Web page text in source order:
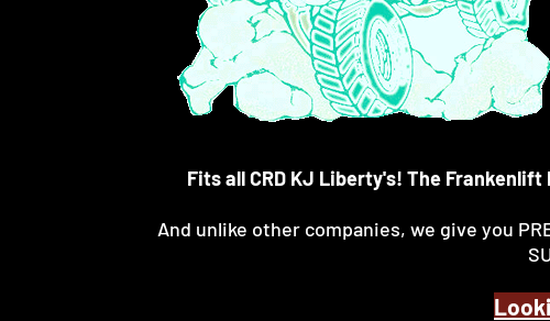
Fits all CRD KJ Liberty's! The
And unlike other companies, we give you